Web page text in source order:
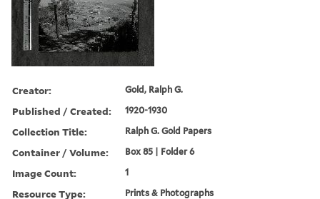
Creator: Gold, Ralph G.
Published / Created: 1920-1930
Collection Title: Ralph G. Gold Papers
Container / Volume: Box 85 | Folder 6
Image Count: 1
Resource Type: Prints & Photographs